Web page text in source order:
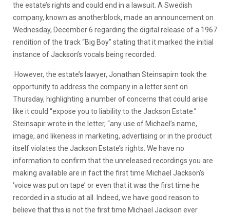
the estate’s rights and could end in a lawsuit. A Swedish
company, known as anotherblock, made an announcement on
Wednesday, December 6 regarding the digital release of a 1967
rendition of the track “Big Boy” stating that it marked the initial
instance of Jackson’s vocals being recorded.
However, the estate’s lawyer, Jonathan Steinsapirn took the
opportunity to address the company in a letter sent on
Thursday, highlighting a number of concerns that could arise
like it could “expose you to liability to the Jackson Estate.”
Steinsapir wrote in the letter, “any use of Michael’s name,
image, and likeness in marketing, advertising or in the product
itself violates the Jackson Estate’s rights. We have no
information to confirm that the unreleased recordings you are
making available are in fact the first time Michael Jackson’s
‘voice was put on tape’ or even that it was the first time he
recorded in a studio at all. Indeed, we have good reason to
believe that this is not the first time Michael Jackson ever